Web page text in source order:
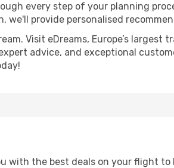
every step of your planning
we'll provide personalised
Visit eDreams, Europe’s
advice, and exceptional
the best deals on your flight to